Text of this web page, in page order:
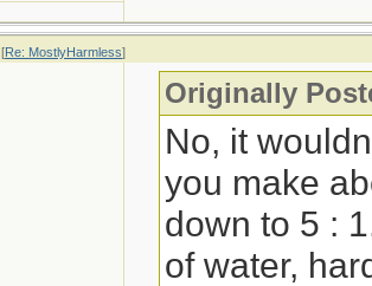
[Re: MostlyHarmless]
Originally
No, it
you make
down to 5 :
of water,